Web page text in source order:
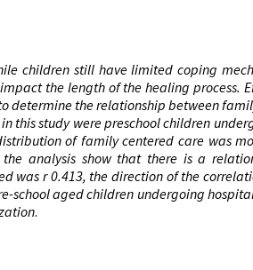
children still have limited coping
the length of the healing process.
determine the relationship between
this study were preschool children
of family centered care was
analysis show that there is a
was r 0.413, the direction of the
school aged children undergoing
.